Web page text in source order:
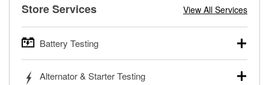
Store Services View All Services
Battery Testing
trucks, SUVs, commercial and heavy-duty vehicles, and
Alternator & Starter Testing